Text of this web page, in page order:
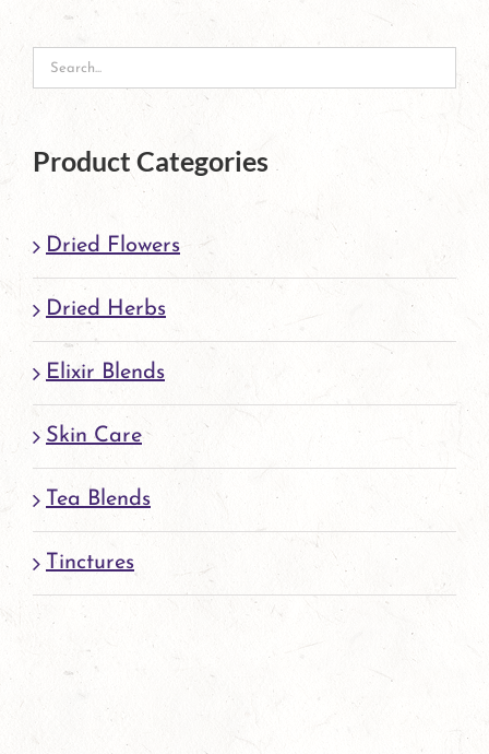
options
may
be
on
product
page
Product Categories
Dried Flowers
Dried Herbs
Elixir Blends
Skin Care
Tea Blends
Tinctures